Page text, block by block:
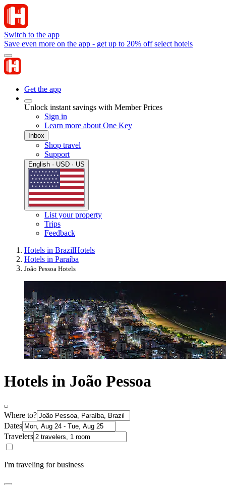
Switch to the app
Save even more on the app - get up to 20% off select hotels
Get the app
Unlock instant savings with Member Prices
Sign in
Learn more about One Key
Inbox
Shop travel
Support
English · USD · US
List your property
Trips
Feedback
Hotels in BrazilHotels
Hotels in Paraíba
João Pessoa Hotels
Hotels in João Pessoa
Where to?
Dates
Travelers
I'm traveling for business